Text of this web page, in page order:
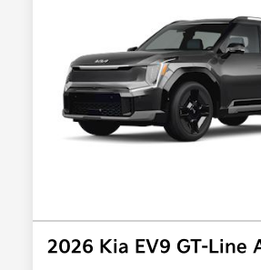
2026 Kia EV9 GT-Line